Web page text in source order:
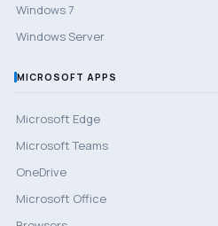
Windows 7
Windows Server
MICROSOFT APPS
Microsoft Edge
Microsoft Teams
OneDrive
Microsoft Office